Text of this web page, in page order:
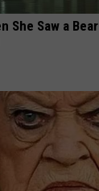
She Saw a Bear